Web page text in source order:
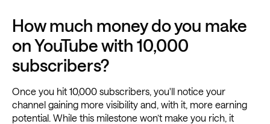
How much money do you make
on YouTube with 10,000
subscribers?
Once you hit 10,000 subscribers, you'll notice your
channel gaining more visibility and, with it, more earning
potential. While this milestone won’t make you rich, it